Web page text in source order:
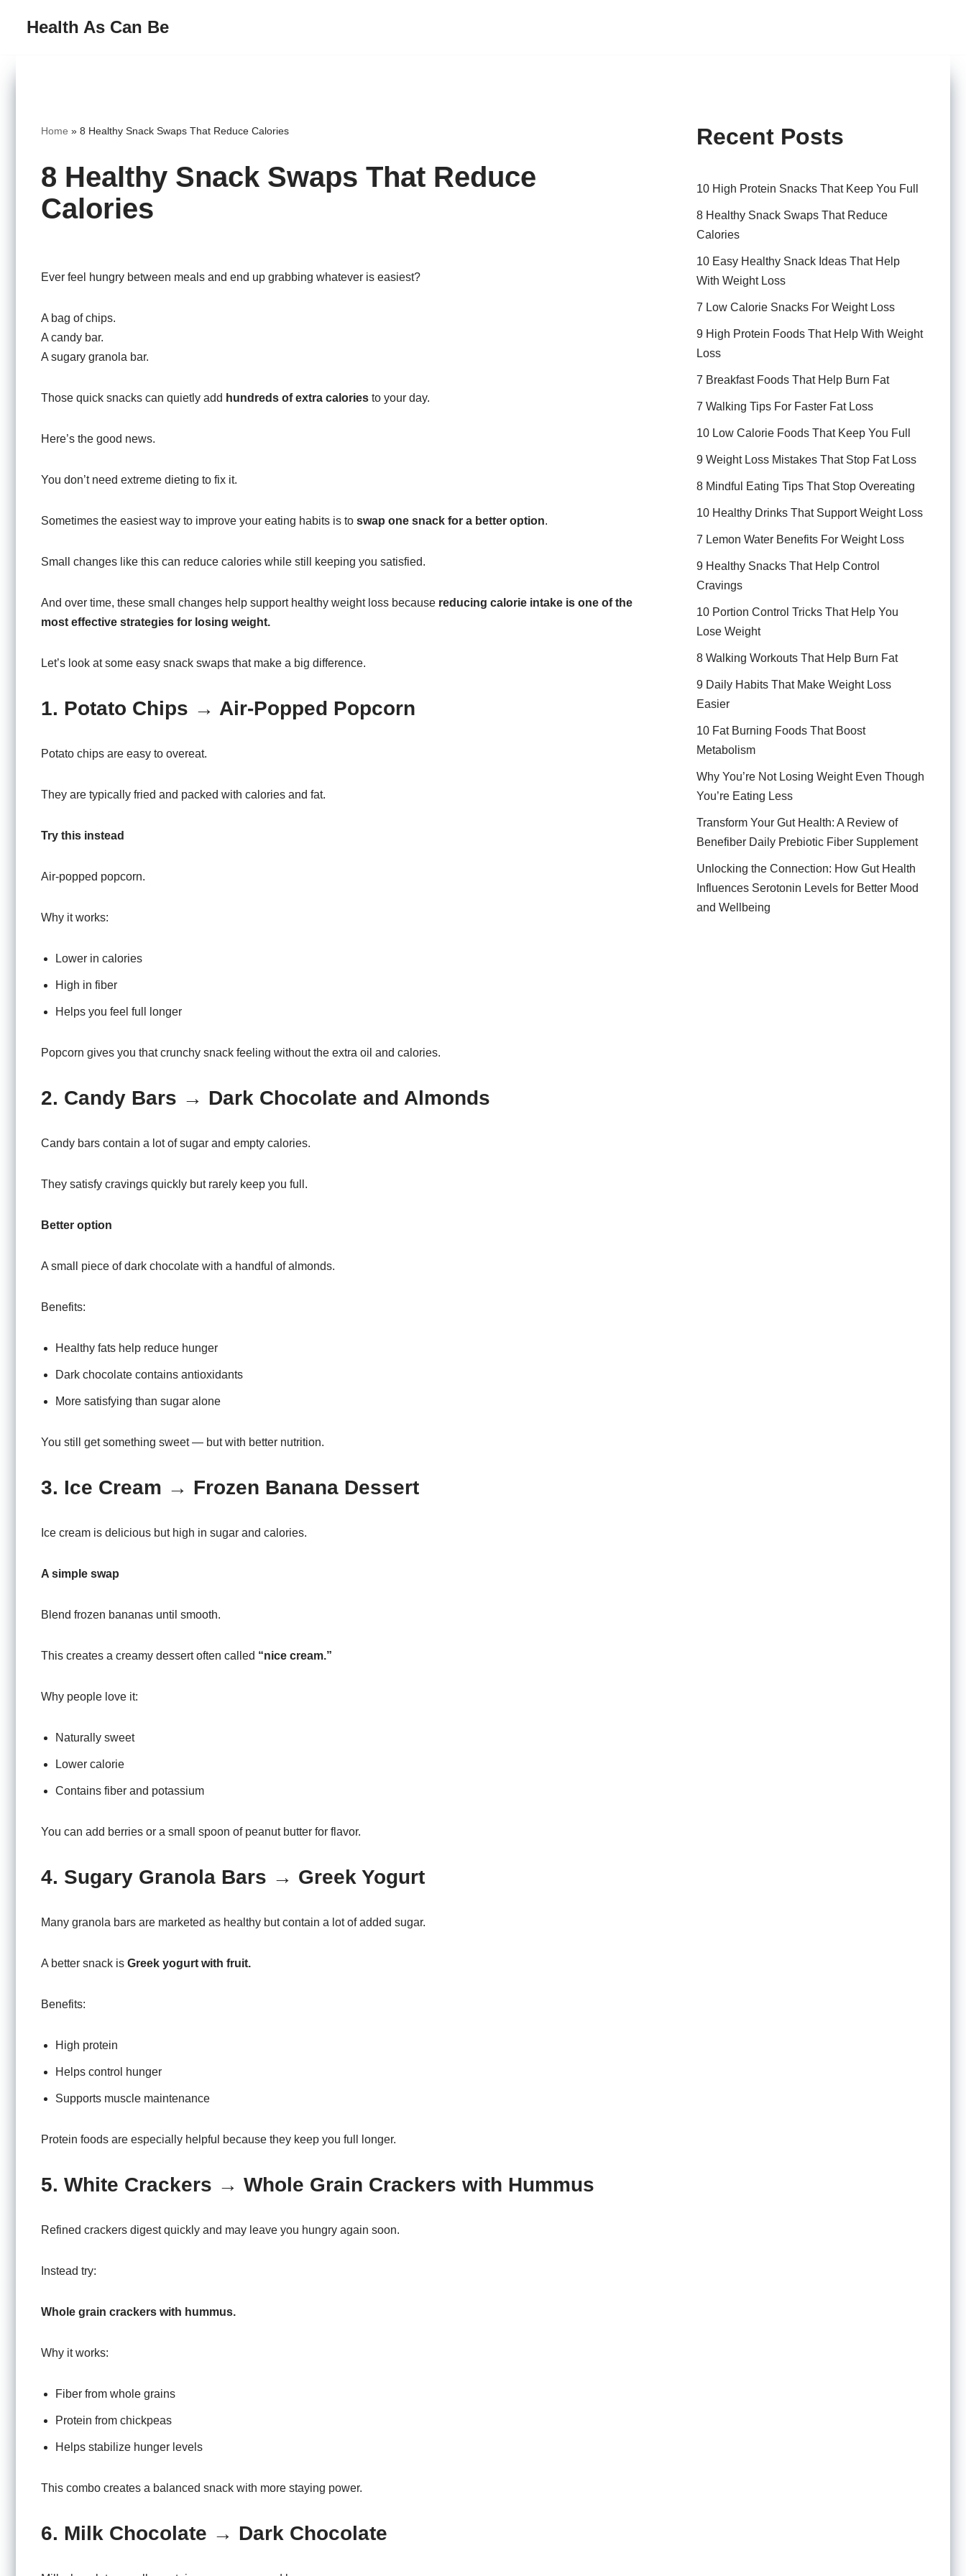
Health As Can Be
Home » 8 Healthy Snack Swaps That Reduce Calories
8 Healthy Snack Swaps That Reduce
Calories
Ever feel hungry between meals and end up grabbing whatever is easiest?
A bag of chips.
A candy bar.
A sugary granola bar.
Those quick snacks can quietly add hundreds of extra calories to your day.
Here’s the good news.
You don’t need extreme dieting to fix it.
Sometimes the easiest way to improve your eating habits is to swap one snack for a better option.
Small changes like this can reduce calories while still keeping you satisfied.
And over time, these small changes help support healthy weight loss because reducing calorie intake is one of the
most effective strategies for losing weight.
Let’s look at some easy snack swaps that make a big difference.
1. Potato Chips → Air-Popped Popcorn
Potato chips are easy to overeat.
They are typically fried and packed with calories and fat.
Try this instead
Air-popped popcorn.
Why it works:
Lower in calories
High in fiber
Helps you feel full longer
Popcorn gives you that crunchy snack feeling without the extra oil and calories.
2. Candy Bars → Dark Chocolate and Almonds
Candy bars contain a lot of sugar and empty calories.
They satisfy cravings quickly but rarely keep you full.
Better option
A small piece of dark chocolate with a handful of almonds.
Benefits:
Healthy fats help reduce hunger
Dark chocolate contains antioxidants
More satisfying than sugar alone
You still get something sweet — but with better nutrition.
3. Ice Cream → Frozen Banana Dessert
Ice cream is delicious but high in sugar and calories.
A simple swap
Blend frozen bananas until smooth.
This creates a creamy dessert often called “nice cream.”
Why people love it:
Naturally sweet
Lower calorie
Contains fiber and potassium
You can add berries or a small spoon of peanut butter for flavor.
4. Sugary Granola Bars → Greek Yogurt
Many granola bars are marketed as healthy but contain a lot of added sugar.
A better snack is Greek yogurt with fruit.
Benefits:
High protein
Helps control hunger
Supports muscle maintenance
Protein foods are especially helpful because they keep you full longer.
5. White Crackers → Whole Grain Crackers with Hummus
Refined crackers digest quickly and may leave you hungry again soon.
Instead try:
Whole grain crackers with hummus.
Why it works:
Fiber from whole grains
Protein from chickpeas
Helps stabilize hunger levels
This combo creates a balanced snack with more staying power.
6. Milk Chocolate → Dark Chocolate
Recent Posts
10 High Protein Snacks That Keep You Full
8 Healthy Snack Swaps That Reduce
Calories
10 Easy Healthy Snack Ideas That Help
With Weight Loss
7 Low Calorie Snacks For Weight Loss
9 High Protein Foods That Help With Weight
Loss
7 Breakfast Foods That Help Burn Fat
7 Walking Tips For Faster Fat Loss
10 Low Calorie Foods That Keep You Full
9 Weight Loss Mistakes That Stop Fat Loss
8 Mindful Eating Tips That Stop Overeating
10 Healthy Drinks That Support Weight Loss
7 Lemon Water Benefits For Weight Loss
9 Healthy Snacks That Help Control
Cravings
10 Portion Control Tricks That Help You
Lose Weight
8 Walking Workouts That Help Burn Fat
9 Daily Habits That Make Weight Loss
Easier
10 Fat Burning Foods That Boost
Metabolism
Why You’re Not Losing Weight Even Though
You’re Eating Less
Transform Your Gut Health: A Review of
Benefiber Daily Prebiotic Fiber Supplement
Unlocking the Connection: How Gut Health
Influences Serotonin Levels for Better Mood
and Wellbeing